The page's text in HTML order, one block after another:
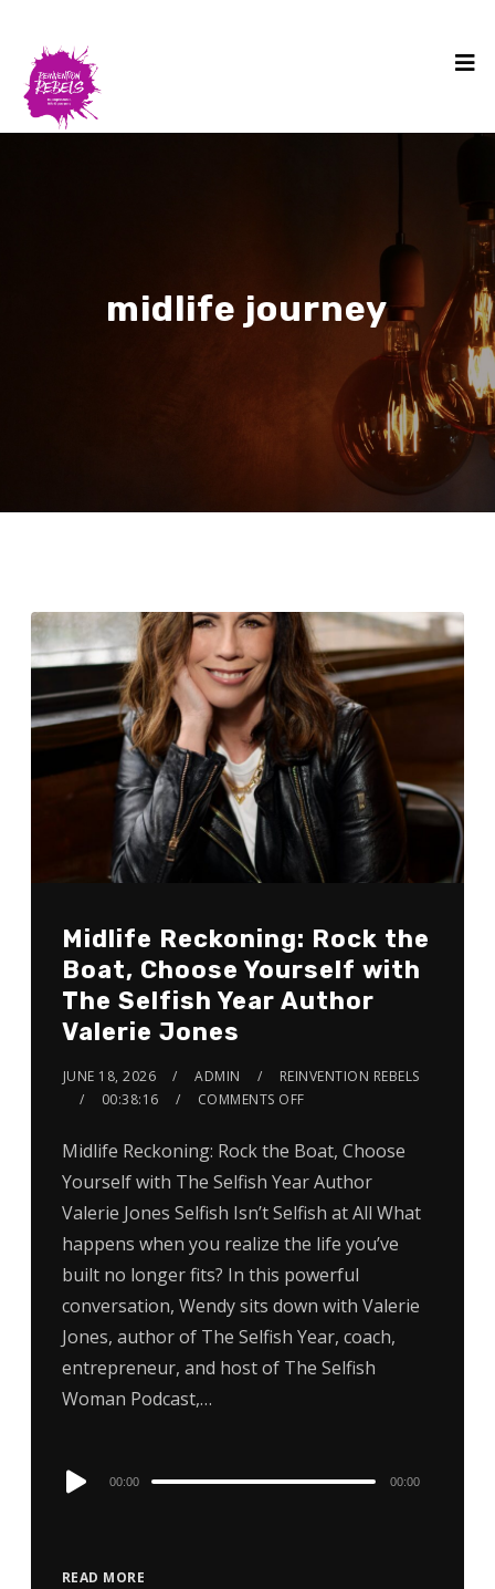
midlife journey
Midlife Reckoning: Rock the
Boat, Choose Yourself with
The Selfish Year Author
Valerie Jones
JUNE 18, 2026 ADMIN
REINVENTION REBELS
00:38:16
COMMENTS OFF
Midlife Reckoning: Rock the Boat, Choose
Yourself with The Selfish Year Author
Valerie Jones Selfish Isn’t Selfish at All What
happens when you realize the life you’ve
built no longer fits? In this powerful
conversation, Wendy sits down with Valerie
Jones, author of The Selfish Year, coach,
entrepreneur, and host of The Selfish
Woman Podcast,…
READ MORE
Audio
00:00 00:00